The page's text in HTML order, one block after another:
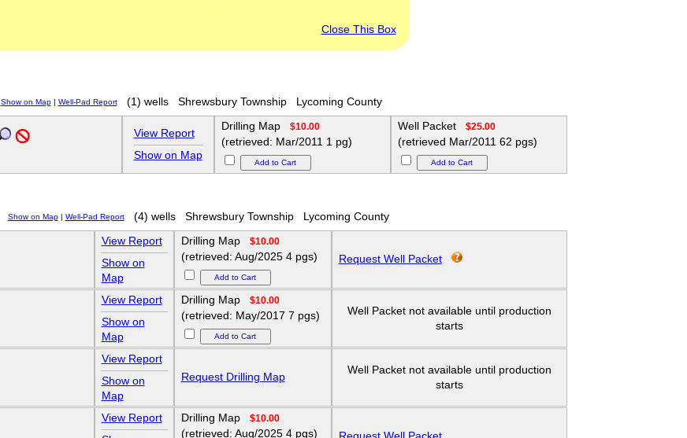
Close This Box
Show on Map| Well-Pad Report (1) wells Shrewsbury Township Lycoming County
View Report
Show on Map
Drilling Map $10.00
(retrieved: Mar/2011 1 pg)
Well Packet $25.00
(retrieved Mar/2011 62 pgs)
Show on Map| Well-Pad Report (4) wells Shrewsbury Township Lycoming County
View Report
Show on
Map
Drilling Map $10.00
(retrieved: Aug/2025 4 pgs) Request Well Packet
View Report
Show on
Map
Drilling Map $10.00
(retrieved: May/2017 7 pgs)
Well Packet not available until production
starts
View Report
Show on
Map
Request Drilling Map
Well Packet not available until production
starts
View Report
Drilling Map $10.00
(retrieved: Aug/2025 4 pgs)